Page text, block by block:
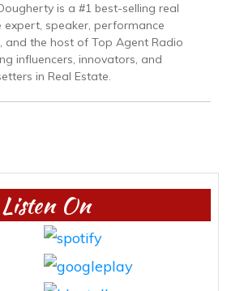
is a #1 best-selling real
expert, speaker, performance
and the host of Top Agent Radio
influencers, innovators, and
in Real Estate.
Listen On